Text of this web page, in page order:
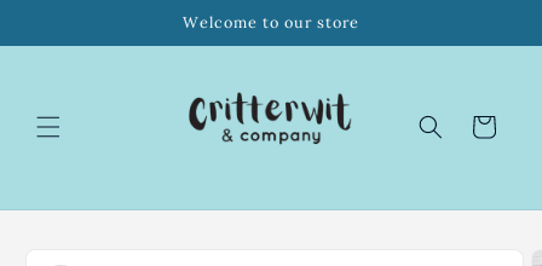
Welcome to our store
Cart